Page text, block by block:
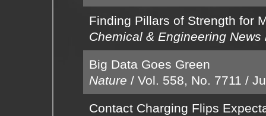
Finding Pillars of Strength for
Chemical & Engineering News
Big Data Goes Green
Nature / Vol. 558, No. 7711 /
Contact Charging Flips